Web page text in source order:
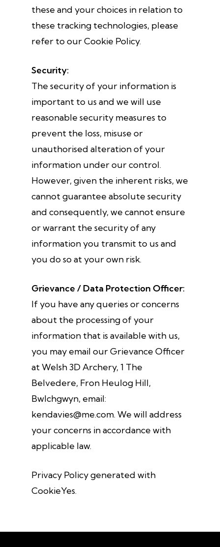
these and your choices in relation to
these tracking technologies, please
refer to our Cookie Policy.
Security:
The security of your information is
important to us and we will use
reasonable security measures to
prevent the loss, misuse or
unauthorised alteration of your
information under our control.
However, given the inherent risks, we
cannot guarantee absolute security
and consequently, we cannot ensure
or warrant the security of any
information you transmit to us and
you do so at your own risk.
Grievance / Data Protection Officer:
If you have any queries or concerns
about the processing of your
information that is available with us,
you may email our Grievance Officer
at Welsh 3D Archery, 1 The
Belvedere, Fron Heulog Hill,
Bwlchgwyn, email:
kendavies@me.com. We will address
your concerns in accordance with
applicable law.
Privacy Policy generated with
CookieYes.